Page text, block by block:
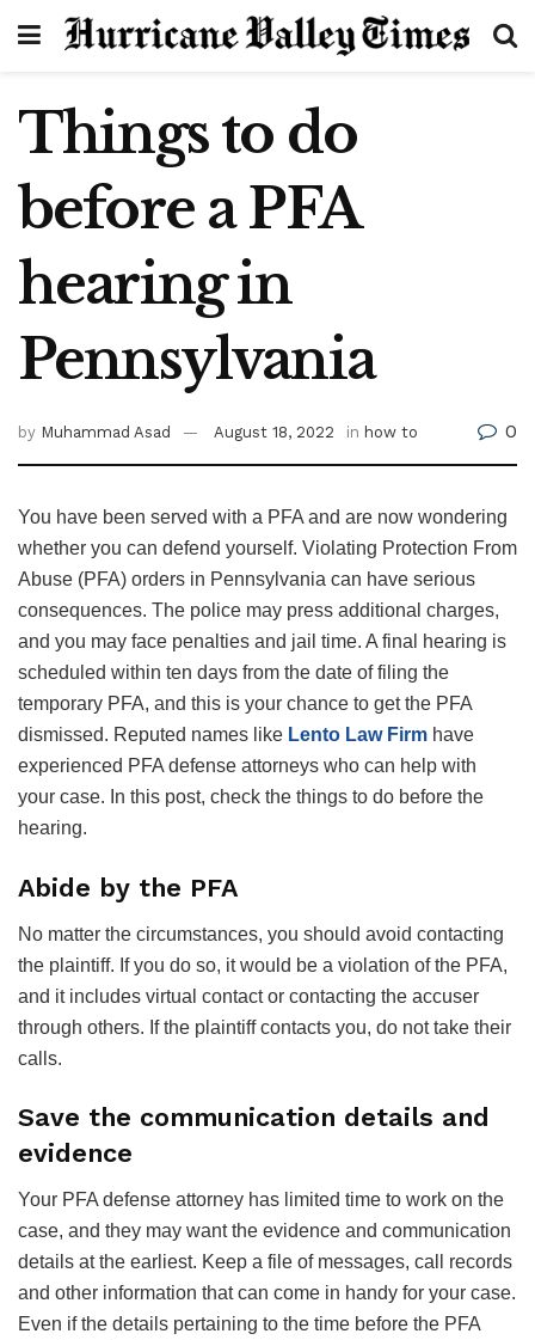
Things to do
before a PFA
hearing in
Pennsylvania
by Muhammad Asad August 18, 2022 in how to 0
You have been served with a PFA and are now wondering
whether you can defend yourself. Violating Protection From
Abuse (PFA) orders in Pennsylvania can have serious
consequences. The police may press additional charges,
and you may face penalties and jail time. A final hearing is
scheduled within ten days from the date of filing the
temporary PFA, and this is your chance to get the PFA
dismissed. Reputed names like Lento Law Firm have
experienced PFA defense attorneys who can help with
your case. In this post, check the things to do before the
hearing.
Abide by the PFA
No matter the circumstances, you should avoid contacting
the plaintiff. If you do so, it would be a violation of the PFA,
and it includes virtual contact or contacting the accuser
through others. If the plaintiff contacts you, do not take their
calls.
Save the communication details and
evidence
Your PFA defense attorney has limited time to work on the
case, and they may want the evidence and communication
details at the earliest. Keep a file of messages, call records
and other information that can come in handy for your case.
Even if the details pertaining to the time before the PFA